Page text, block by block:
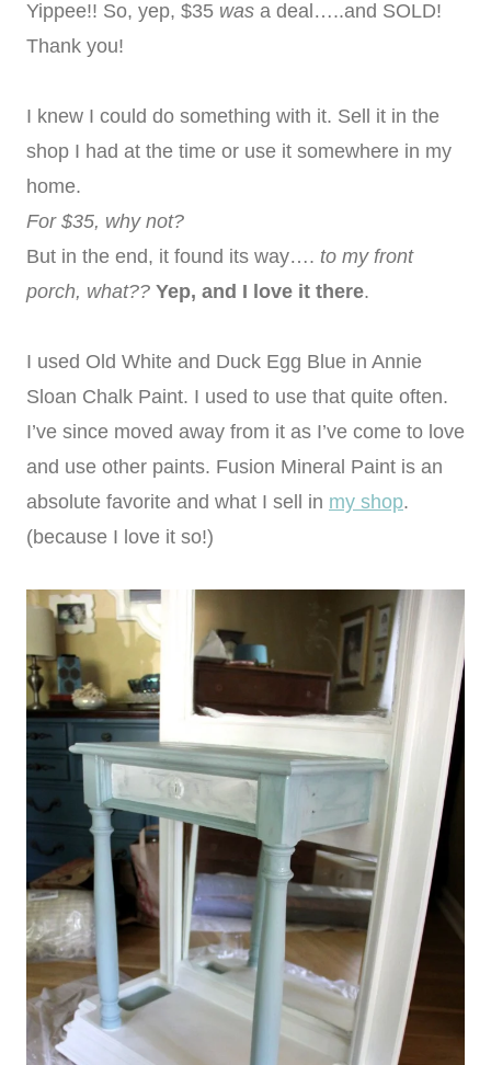
Yippee!! So, yep, $35 was a deal…..and SOLD!
Thank you!
I knew I could do something with it. Sell it in the
shop I had at the time or use it somewhere in my
home.
For $35, why not?
But in the end, it found its way…. to my front
porch, what?? Yep, and I love it there.
I used Old White and Duck Egg Blue in Annie
Sloan Chalk Paint. I used to use that quite often.
I’ve since moved away from it as I’ve come to love
and use other paints. Fusion Mineral Paint is an
absolute favorite and what I sell in my shop.
(because I love it so!)